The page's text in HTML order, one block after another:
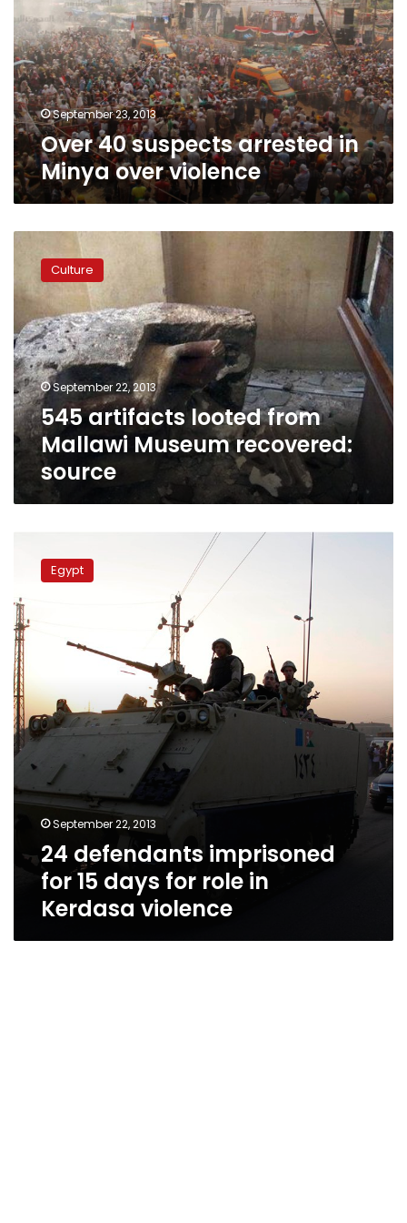
in
Minya
over
violence
September 23, 2013
Over 40 suspects arrested in
Minya over violence
545
artifacts
looted
from
Mallawi
Museum
recovered:
source
Culture
September 22, 2013
545 artifacts looted from
Mallawi Museum recovered:
source
defendants
imprisoned
for
15
days
for
role
in
Kerdasa
violence
Egypt
September 22, 2013
24 defendants imprisoned
for 15 days for role in
Kerdasa violence